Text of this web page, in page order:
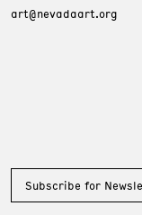
art@nevadaart.org
Subscribe for